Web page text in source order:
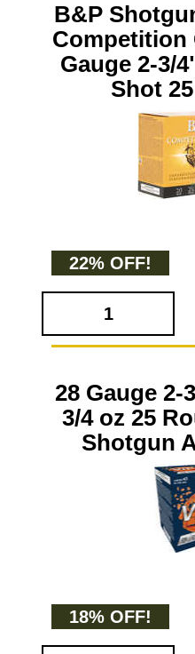
B&P
Competition
Gauge 2-3/
Shot
22% OFF!
28 Gauge 2-
3/4 oz 25
Shotgun
18% OFF!